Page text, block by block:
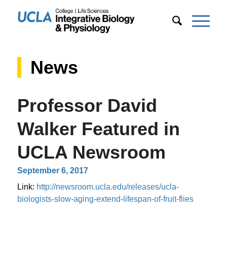
News
Professor David
Walker Featured in
UCLA Newsroom
September 6, 2017
Link: http://newsroom.ucla.edu/releases/ucla-
biologists-slow-aging-extend-lifespan-of-fruit-flies